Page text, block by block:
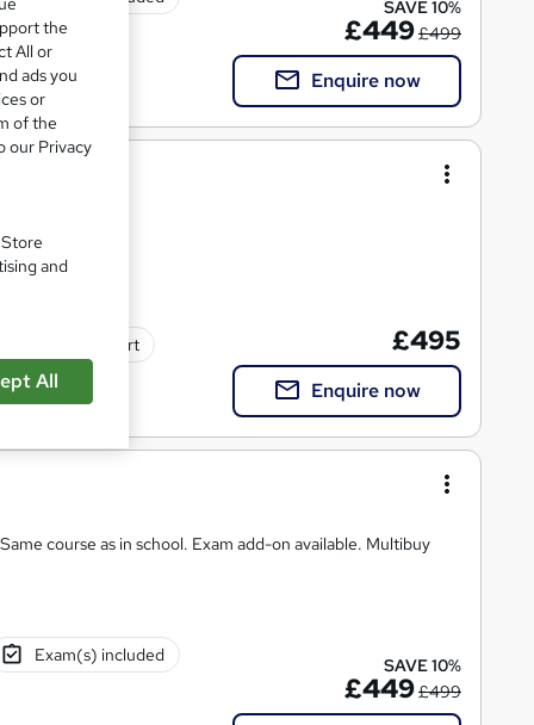
SAVE 10%
£449£499
Enquire now
Tutor support £495
Enquire now
Exam add-on available. Multibuy
Exam(s) included
SAVE 10%
£449£499
the
All or
ads you
or
of the
our Privacy
and
All